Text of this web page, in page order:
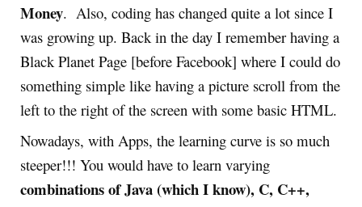
Money. Also, coding has changed quite a lot since I
was growing up. Back in the day I remember having a
Black Planet Page [before Facebook] where I could do
something simple like having a picture scroll from the
left to the right of the screen with some basic HTML.
Nowadays, with Apps, the learning curve is so much
steeper!!! You would have to learn varying
combinations of Java (which I know), C, C++,